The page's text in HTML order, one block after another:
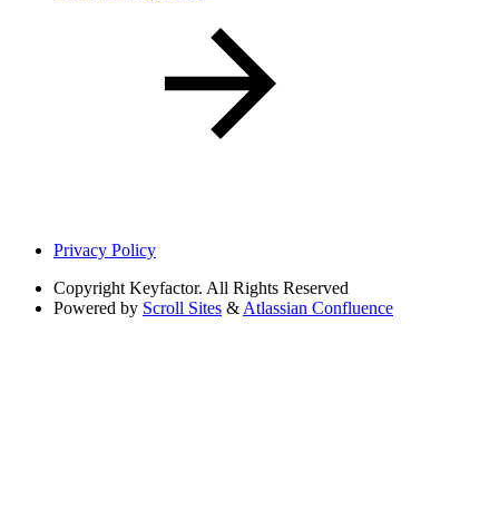
Privacy Policy
Copyright Keyfactor. All Rights Reserved
Powered by Scroll Sites & Atlassian Confluence